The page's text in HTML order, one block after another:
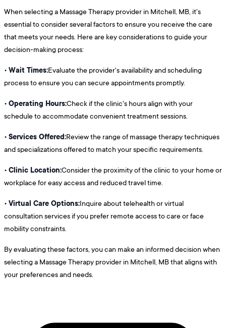
When selecting a Massage Therapy provider in Mitchell, MB, it's
essential to consider several factors to ensure you receive the care
that meets your needs. Here are key considerations to guide your
decision-making process:
• Wait Times:Evaluate the provider's availability and scheduling
process to ensure you can secure appointments promptly.
• Operating Hours:Check if the clinic's hours align with your
schedule to accommodate convenient treatment sessions.
• Services Offered:Review the range of massage therapy techniques
and specializations offered to match your specific requirements.
• Clinic Location:Consider the proximity of the clinic to your home or
workplace for easy access and reduced travel time.
• Virtual Care Options:Inquire about telehealth or virtual
consultation services if you prefer remote access to care or face
mobility constraints.
By evaluating these factors, you can make an informed decision when
selecting a Massage Therapy provider in Mitchell, MB that aligns with
your preferences and needs.